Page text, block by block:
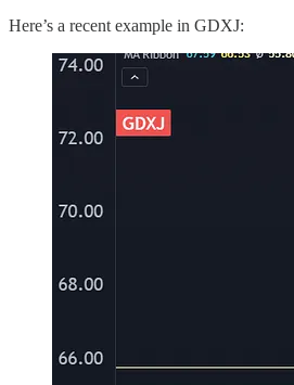
Here’s a recent example in GDXJ: